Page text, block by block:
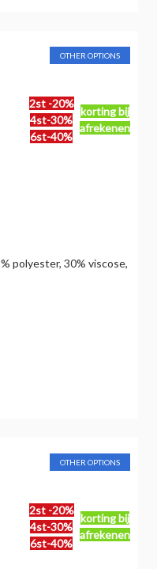
2st -20%
4st-30%
6st-40%
korting bij
afrekenen
OTHER OPTIONS
polyester, 30% viscose,
2st -20%
4st-30%
6st-40%
korting bij
afrekenen
OTHER OPTIONS